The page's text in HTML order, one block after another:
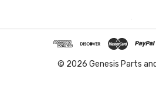
© 2026 Genesis Parts